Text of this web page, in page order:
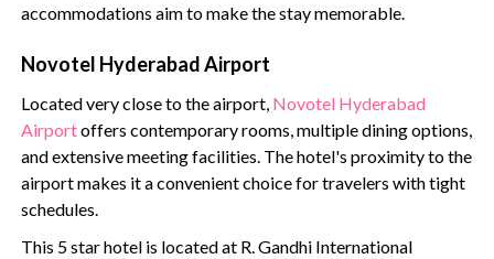
accommodations aim to make the stay memorable.
Novotel Hyderabad Airport
Located very close to the airport, Novotel Hyderabad
Airportoffers contemporary rooms, multiple dining options,
and extensive meeting facilities. The hotel's proximity to the
airport makes it a convenient choice for travelers with tight
schedules.
This 5 star hotel is located at R. Gandhi International